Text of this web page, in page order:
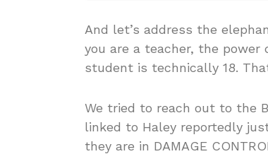
And let’s address the
you are a teacher, the power
student is technically 18.
We tried to reach out to the
linked to Haley reportedly
they are in DAMAGE